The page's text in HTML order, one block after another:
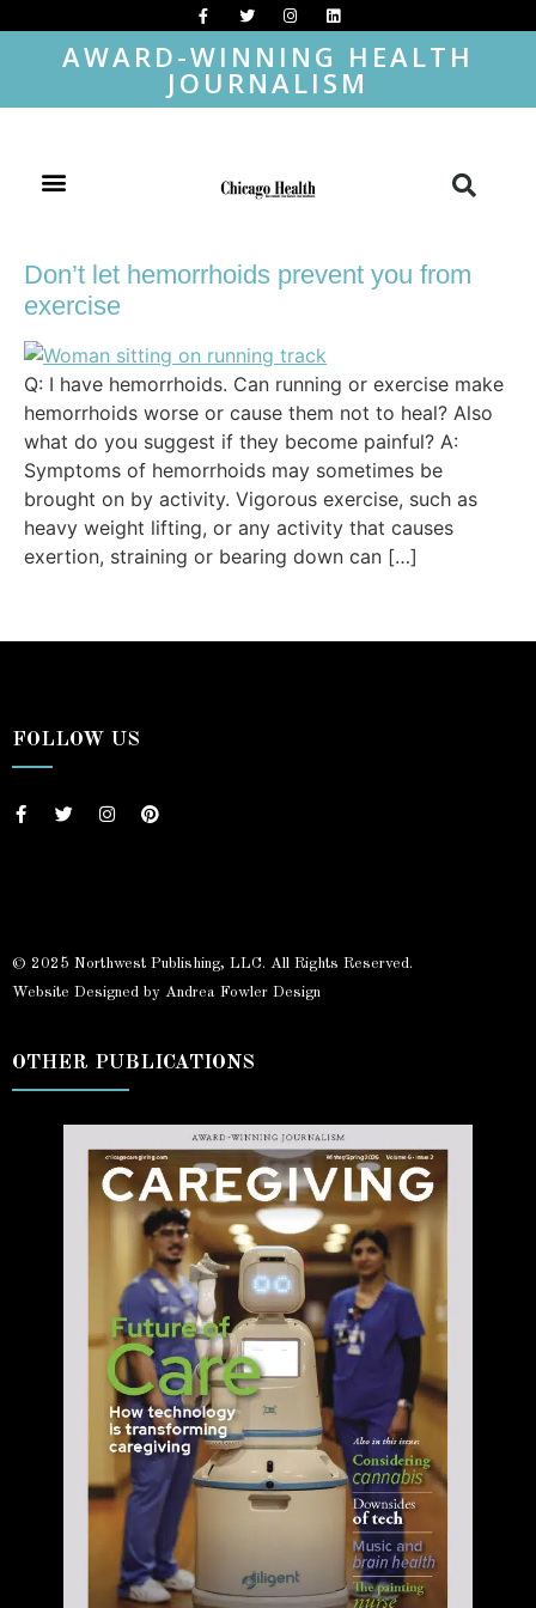
AWARD-WINNING HEALTH
JOURNALISM
Don’t let hemorrhoids prevent you from
exercise
Q: I have hemorrhoids. Can running or exercise make
hemorrhoids worse or cause them not to heal? Also
what do you suggest if they become painful? A:
Symptoms of hemorrhoids may sometimes be
brought on by activity. Vigorous exercise, such as
heavy weight lifting, or any activity that causes
exertion, straining or bearing down can […]
FOLLOW US
© 2025 Northwest Publishing, LLC. All Rights Reserved.
Website Designed by Andrea Fowler Design
OTHER PUBLICATIONS